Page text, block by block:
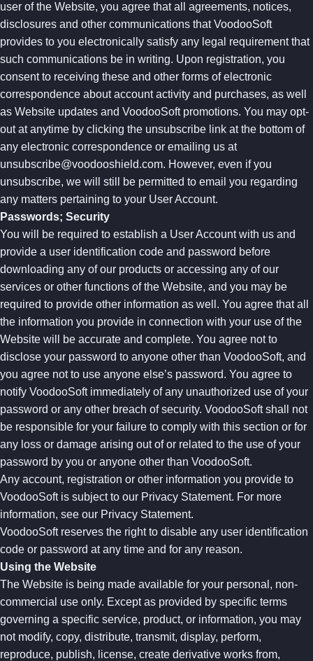
user of the Website, you agree that all agreements, notices,
disclosures and other communications that VoodooSoft
provides to you electronically satisfy any legal requirement that
such communications be in writing. Upon registration, you
consent to receiving these and other forms of electronic
correspondence about account activity and purchases, as well
as Website updates and VoodooSoft promotions. You may opt-
out at anytime by clicking the unsubscribe link at the bottom of
any electronic correspondence or emailing us at
unsubscribe@voodooshield.com. However, even if you
unsubscribe, we will still be permitted to email you regarding
any matters pertaining to your User Account.
Passwords; Security
You will be required to establish a User Account with us and
provide a user identification code and password before
downloading any of our products or accessing any of our
services or other functions of the Website, and you may be
required to provide other information as well. You agree that all
the information you provide in connection with your use of the
Website will be accurate and complete. You agree not to
disclose your password to anyone other than VoodooSoft, and
you agree not to use anyone else’s password. You agree to
notify VoodooSoft immediately of any unauthorized use of your
password or any other breach of security. VoodooSoft shall not
be responsible for your failure to comply with this section or for
any loss or damage arising out of or related to the use of your
password by you or anyone other than VoodooSoft.
Any account, registration or other information you provide to
VoodooSoft is subject to our Privacy Statement. For more
information, see our Privacy Statement.
VoodooSoft reserves the right to disable any user identification
code or password at any time and for any reason.
Using the Website
The Website is being made available for your personal, non-
commercial use only. Except as provided by specific terms
governing a specific service, product, or information, you may
not modify, copy, distribute, transmit, display, perform,
reproduce, publish, license, create derivative works from,